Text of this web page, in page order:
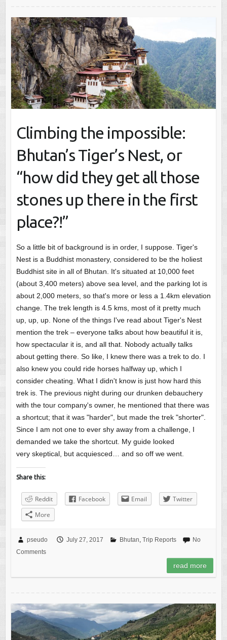
Climbing the impossible:
Bhutan’s Tiger’s Nest, or
“how did they get all those
stones up there in the first
place?!”
So a little bit of background is in order, I suppose. Tiger's
Nest is a Buddhist monastery, considered to be the holiest
Buddhist site in all of Bhutan. It's situated at 10,000 feet
(about 3,400 meters) above sea level, and the parking lot is
about 2,000 meters, so that's more or less a 1.4km elevation
change. The trek length is 4.5 kms, most of it pretty much
up, up, up. None of the things I've read about Tiger's Nest
mention the trek – everyone talks about how beautiful it is,
how spectacular it is, and all that. Nobody actually talks
about getting there. So like, I knew there was a trek to do. I
also knew you could ride horses halfway up, which I
consider cheating. What I didn't know is just how hard this
trek is. The previous night during our drunken debauchery
with the tour company's owner, he mentioned that there was
a shortcut; that it was "harder", but made the trek "shorter".
Since I am not one to ever shy away from a challenge, I
demanded we take the shortcut. My guide looked
very skeptical, but acquiesced… and so off we went.
Share this:
Reddit Facebook Email
Twitter
More
pseudo July 27, 2017 Bhutan, Trip Reports
No
Comments
read more